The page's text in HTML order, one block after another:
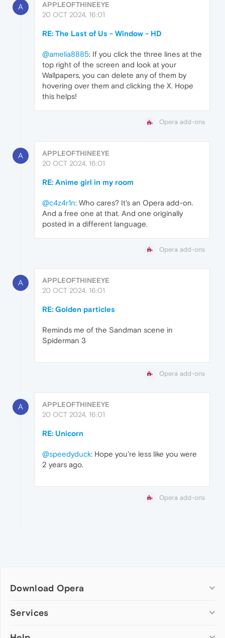
A
APPLEOFTHINEEYE
20 OCT 2024, 16:01
RE: The Last of Us - Window - HD
@amelia8885: If you click the three lines at the
top right of the screen and look at your
Wallpapers, you can delete any of them by
hovering over them and clicking the X. Hope
this helps!
Opera add-ons
A
APPLEOFTHINEEYE
20 OCT 2024, 16:01
RE: Anime girl in my room
@c4z4r1n: Who cares? It's an Opera add-on.
And a free one at that. And one originally
posted in a different language.
Opera add-ons
A
APPLEOFTHINEEYE
20 OCT 2024, 16:01
RE: Golden particles
Reminds me of the Sandman scene in
Spiderman 3
Opera add-ons
A
APPLEOFTHINEEYE
20 OCT 2024, 16:01
RE: Unicorn
@speedyduck: Hope you're less like you were
2 years ago.
Opera add-ons
Download Opera
Computer browsers
Services